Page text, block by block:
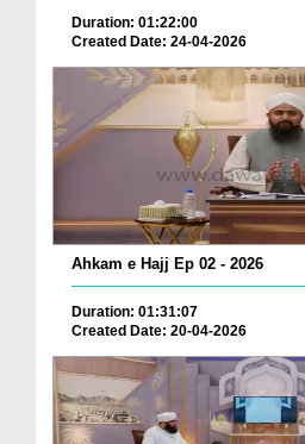
Duration: 01:22:00
Created Date: 24-04-2026
Ahkam e Hajj Ep 02 - 2026
Duration: 01:31:07
Created Date: 20-04-2026